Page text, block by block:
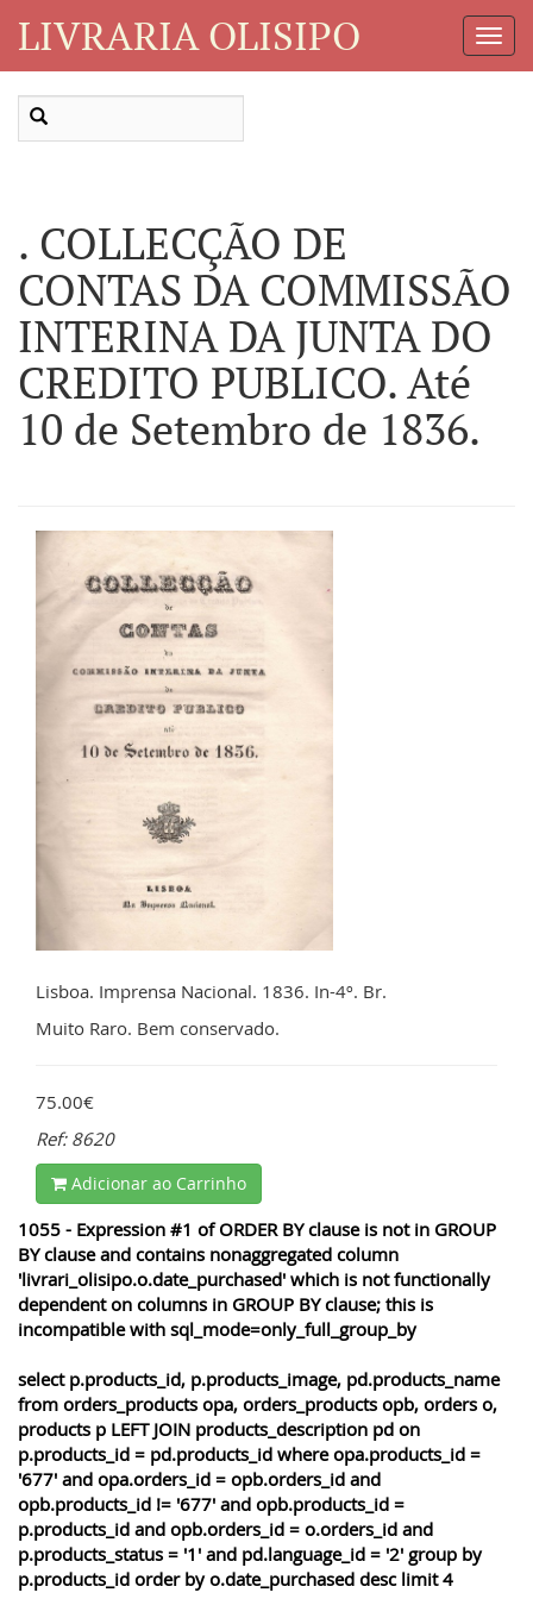
LIVRARIA OLISIPO
. COLLECÇÃO DE
CONTAS DA COMMISSÃO
INTERINA DA JUNTA DO
CREDITO PUBLICO. Até
10 de Setembro de 1836.
Lisboa. Imprensa Nacional. 1836. In-4º. Br.
Muito Raro. Bem conservado.
75.00€
Ref: 8620
Adicionar ao Carrinho
1055 - Expression #1 of ORDER BY clause is not in GROUP
BY clause and contains nonaggregated column
'livrari_olisipo.o.date_purchased' which is not functionally
dependent on columns in GROUP BY clause; this is
incompatible with sql_mode=only_full_group_by
select p.products_id, p.products_image, pd.products_name
from orders_products opa, orders_products opb, orders o,
products p LEFT JOIN products_description pd on
p.products_id = pd.products_id where opa.products_id =
'677' and opa.orders_id = opb.orders_id and
opb.products_id != '677' and opb.products_id =
p.products_id and opb.orders_id = o.orders_id and
p.products_status = '1' and pd.language_id = '2' group by
p.products_id order by o.date_purchased desc limit 4